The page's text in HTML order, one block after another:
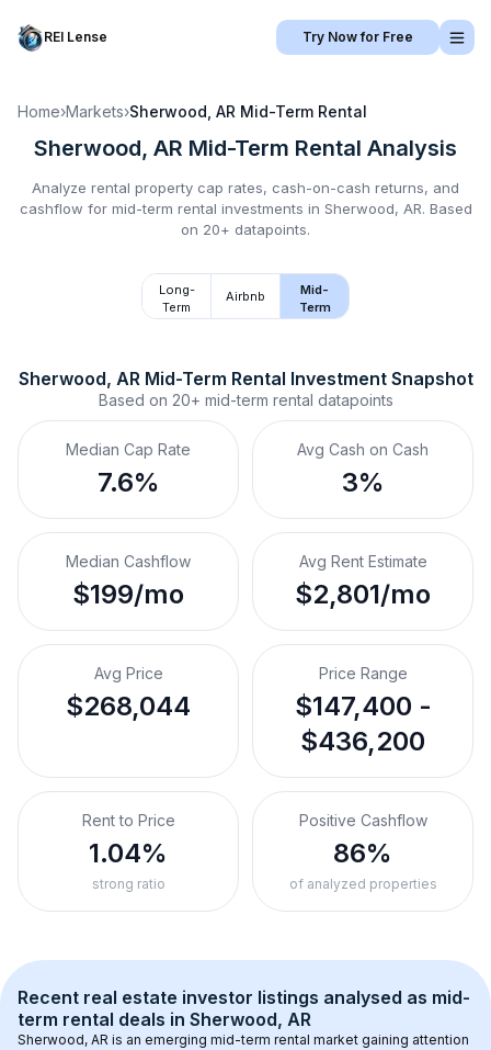
REI Lense Try Now for Free
Home›Markets›Sherwood, AR Mid-Term Rental
Sherwood, AR Mid-Term Rental Analysis
Analyze rental property cap rates, cash-on-cash returns, and
cashflow for mid-term rental investments in Sherwood, AR. Based
on 20+ datapoints.
Long-
Term
Airbnb
Mid-
Term
Sherwood, AR Mid-Term Rental Investment Snapshot
Based on 20+ mid-term rental datapoints
Median Cap Rate
7.6%
Avg Cash on Cash
3%
Median Cashflow
$199/mo
Avg Rent Estimate
$2,801/mo
Avg Price
$268,044
Price Range
$147,400 -
$436,200
Rent to Price
1.04%
strong ratio
Positive Cashflow
86%
of analyzed properties
Recent real estate investor listings analysed as mid-
term rental deals in Sherwood, AR
Sherwood, AR is an emerging mid-term rental market gaining attention